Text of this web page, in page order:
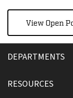
View Open
DEPARTMENTS
RESOURCES